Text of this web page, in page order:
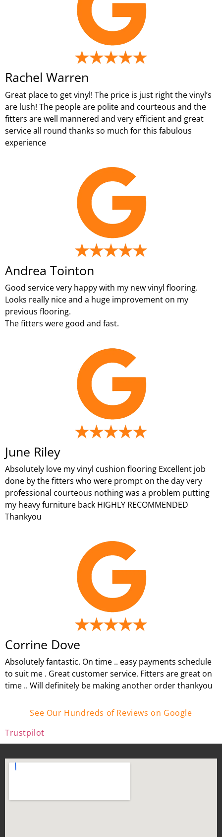
Rachel Warren
Great place to get vinyl! The price is just right the vinyl’s
are lush! The people are polite and courteous and the
fitters are well mannered and very efficient and great
service all round thanks so much for this fabulous
experience
Andrea Tointon
Good service very happy with my new vinyl flooring.
Looks really nice and a huge improvement on my
previous flooring.
The fitters were good and fast.
June Riley
Absolutely love my vinyl cushion flooring Excellent job
done by the fitters who were prompt on the day very
professional courteous nothing was a problem putting
my heavy furniture back HIGHLY RECOMMENDED
Thankyou
Corrine Dove
Absolutely fantastic. On time .. easy payments schedule
to suit me . Great customer service. Fitters are great on
time .. Will definitely be making another order thankyou
See Our Hundreds of Reviews on Google
Trustpilot